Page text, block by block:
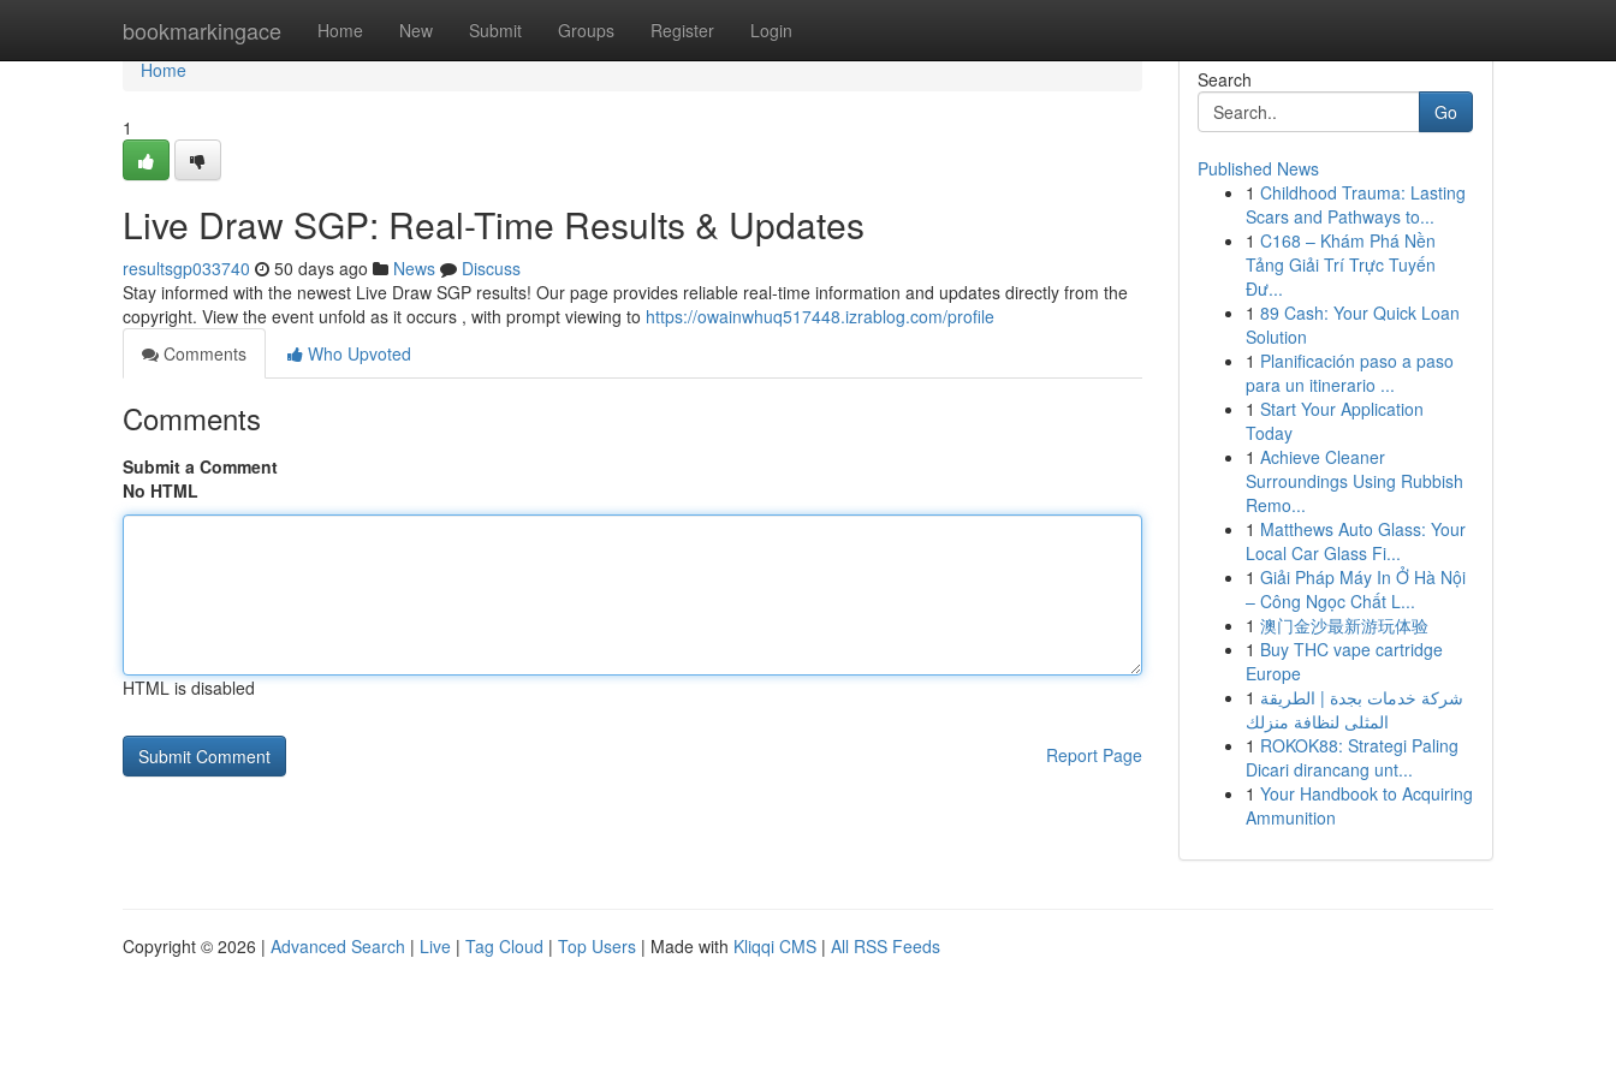
bookmarkingace Home New Submit Groups Register Login
Home
Home
1
Live Draw SGP: Real-Time Results & Updates
resultsgp033740 50 days ago News
Discuss
Stay informed with the newest Live Draw SGP results! Our page provides reliable real-time information and updates directly from the
copyright. View the event unfold as it occurs , with prompt viewing to https://owainwhuq517448.izrablog.com/profile
Comments
Who Upvoted
Comments
Submit a Comment
No HTML
HTML is disabled
Report Page
Search
Go
Published News
1 Childhood Trauma: Lasting
Scars and Pathways to...
1 C168 – Khám Phá Nền
Tảng Giải Trí Trực Tuyến
Đư...
1 89 Cash: Your Quick Loan
Solution
1 Planificación paso a paso
para un itinerario ...
1 Start Your Application
Today
1 Achieve Cleaner
Surroundings Using Rubbish
Remo...
1 Matthews Auto Glass: Your
Local Car Glass Fi...
1 Giải Pháp Máy In Ở Hà Nội
– Công Ngọc Chất L...
1 澳门金沙最新游玩体验
1 Buy THC vape cartridge
Europe
1 شركة خدمات بجدة | الطريقة
المثلى لنظافة منزلك
1 ROKOK88: Strategi Paling
Dicari dirancang unt...
1 Your Handbook to Acquiring
Ammunition
Copyright © 2026 | Advanced Search | Live | Tag Cloud | Top Users | Made with Kliqqi CMS | All RSS Feeds